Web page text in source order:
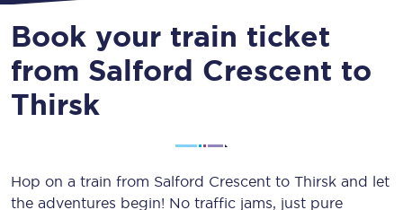
Book your train ticket
from Salford Crescent to
Thirsk
Hop on a train from Salford Crescent to Thirsk and let
the adventures begin! No traffic jams, just pure